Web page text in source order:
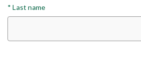
* Last name